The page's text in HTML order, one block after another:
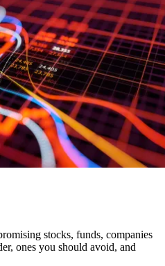
stocks, funds, companies
ones you should avoid, and